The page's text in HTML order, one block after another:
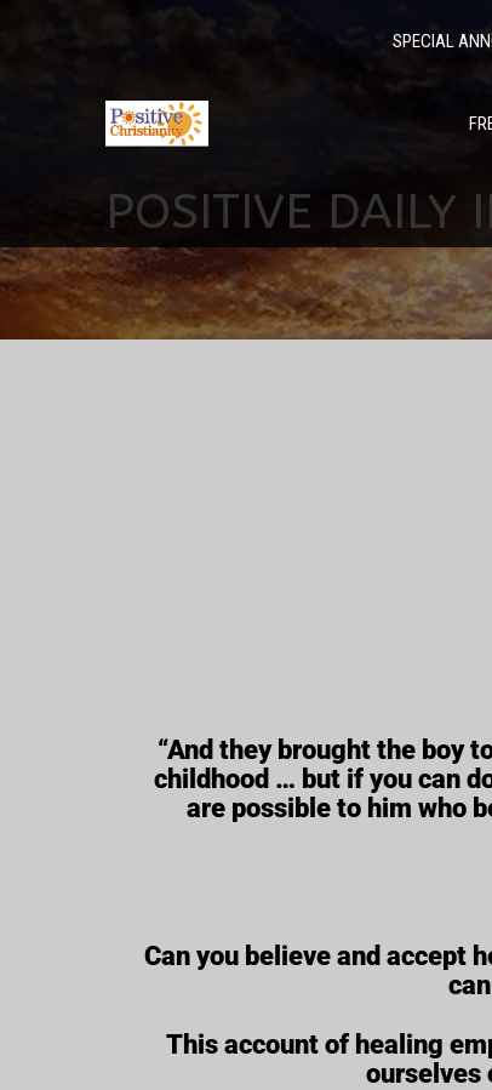
SPECIAL
POSITIVE
“And they brought the boy
childhood … but if you can
are possible to him who
Can you believe and accept
This account of healing
ourselves